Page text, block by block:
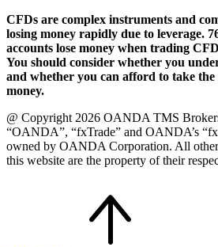
CFDs are complex instruments and
losing money rapidly due to leverage.
accounts lose money when trading
You should consider whether you
and whether you can afford to take
money.
@ Copyright 2026 OANDA TMS
“OANDA”, “fxTrade” and OANDA’s
owned by OANDA Corporation. All other
this website are the property of their